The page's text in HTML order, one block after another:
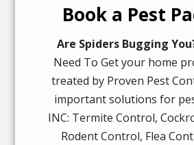
Book a Pest
Are Spiders Bugging
Need To Get your home
treated by Proven Pest
important solutions for
INC: Termite Control,
Rodent Control, Flea